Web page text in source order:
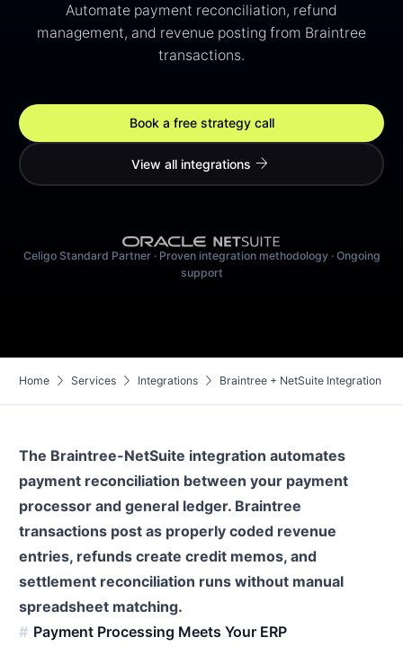
Automate payment reconciliation, refund
management, and revenue posting from Braintree
transactions.
Book a free strategy call
View all integrations arrow_forward
Celigo Standard Partner · Proven integration methodology · Ongoing
support
Home chevron_right Services chevron_right Integrations chevron_right Braintree + NetSuite Integration
The Braintree-NetSuite integration automates
payment reconciliation between your payment
processor and general ledger. Braintree
transactions post as properly coded revenue
entries, refunds create credit memos, and
settlement reconciliation runs without manual
spreadsheet matching.
Payment Processing Meets Your ERP